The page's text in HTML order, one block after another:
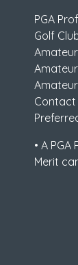
PGA
Golf
Amateur
Contact
• A
Merit